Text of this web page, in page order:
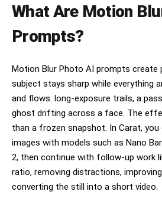
What Are Motion
Prompts?
Motion Blur Photo AI prompts create
subject stays sharp while everything
and flows: long-exposure trails, a
ghost drifting across a face. The
than a frozen snapshot. In Carat,
images with models such as Nano
2, then continue with follow-up work
ratio, removing distractions,
converting the still into a short video.